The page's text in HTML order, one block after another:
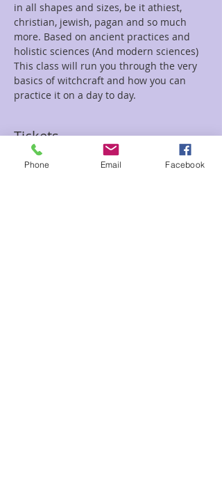
in all shapes and sizes, be it athiest,
christian, jewish, pagan and so much
more. Based on ancient practices and
holistic sciences (And modern sciences)
This class will run you through the very
basics of witchcraft and how you can
practice it on a day to day.
Tickets
Phone Email Facebook